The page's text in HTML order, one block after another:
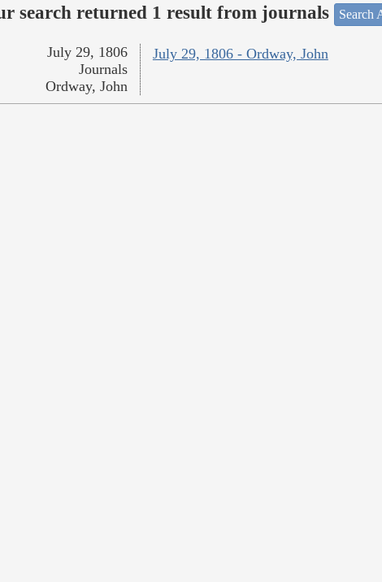
search returned 1 result from journals Search
July 29, 1806 - Ordway, John
July 29, 1806
Journals
Ordway, John